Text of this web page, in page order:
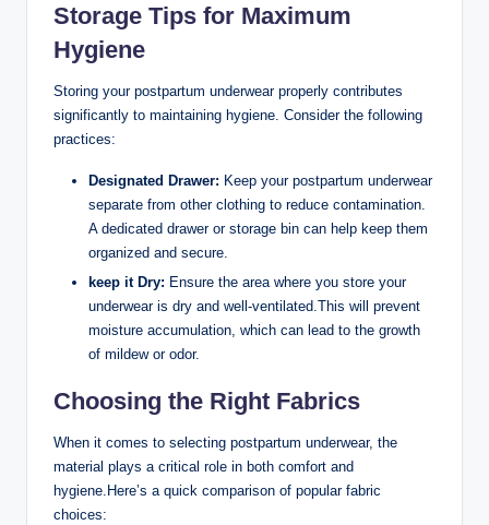
Storage Tips for​ Maximum
Hygiene
Storing your postpartum underwear properly contributes
significantly to maintaining hygiene. Consider the following
practices:
Designated Drawer: Keep‍ your postpartum ‍underwear
separate from other clothing to reduce ‍contamination.
A‌ dedicated ‍drawer or storage bin ⁣can help keep them
organized and secure.
keep it Dry: Ensure the area where you store ​your
underwear is dry ⁣and well-ventilated.This will prevent
⁣moisture accumulation, which can⁣ lead to the growth
of mildew or odor.
Choosing the Right Fabrics
When‍ it ‌comes to selecting‌ postpartum underwear, the
material⁤ plays a ⁤critical⁤ role in both comfort and
hygiene.Here’s a quick comparison of ‌popular fabric
choices: